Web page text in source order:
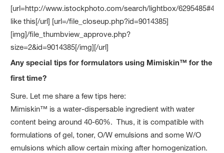
Any special tips for formulators using Mimiskin™ for the
first time?
Sure. Let me share a few tips here:
Mimiskin™ is a water-dispersable ingredient with water
content being around 40-60%. Thus, it is compatible with
formulations of gel, toner, O/W emulsions and some W/O
emulsions which allow certain mixing after homogenization.